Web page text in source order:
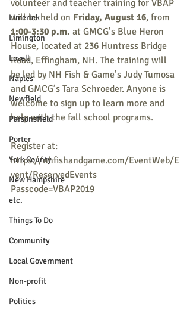
Limerick
Limington
Lovell
Naples
Newfield
Parsonsfield
Porter
York County
New Hampshire
etc.
Things To Do
Community
Local Government
Non-profit
Politics
volunteer and teacher training for VBAP
will be held on Friday, August 16, from
1:00-3:30 p.m. at GMCG’s Blue Heron
House, located at 236 Huntress Bridge
Road, Effingham, NH. The training will
be led by NH Fish & Game’s Judy Tumosa
and GMCG’s Tara Schroeder. Anyone is
welcome to sign up to learn more and
help with the fall school programs.
Register at:
https://nhfishandgame.com/EventWeb/E
vent/ReservedEvents
Passcode=VBAP2019